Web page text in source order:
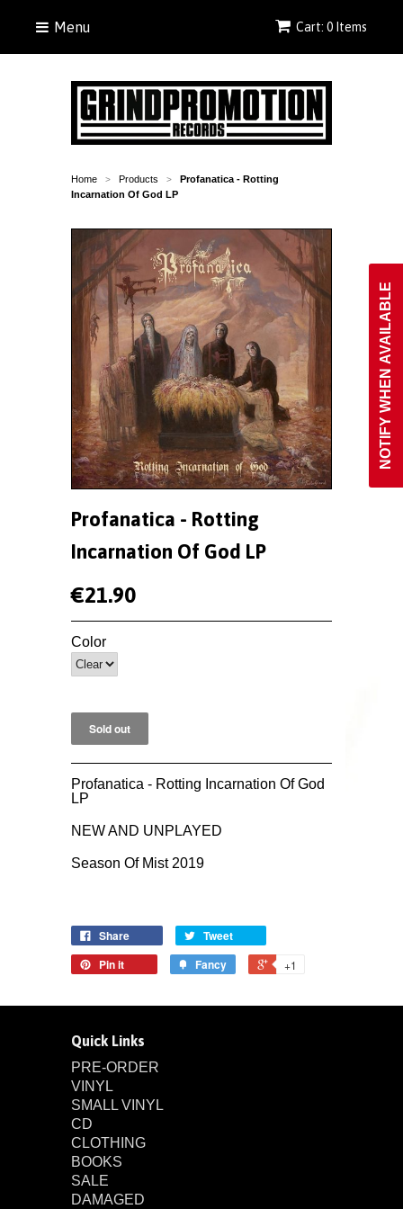
Menu Cart: 0 Items
Home > Products >
Profanatica - Rotting
Incarnation Of God LP
Profanatica - Rotting
Incarnation Of God LP
€21.90
Color
Profanatica - Rotting Incarnation Of God
LP
NEW AND UNPLAYED
Season Of Mist 2019
Share
Tweet
Pin it
Fancy +1
Quick Links
PRE-ORDER
VINYL
SMALL VINYL
CD
CLOTHING
BOOKS
SALE
DAMAGED
NOTIFY WHEN AVAILABLE